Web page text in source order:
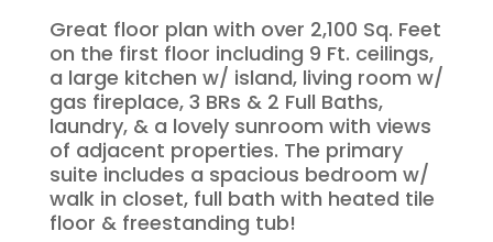
Great floor plan with over 2,100 Sq. Feet
on the first floor including 9 Ft. ceilings,
a large kitchen w/ island, living room w/
gas fireplace, 3 BRs & 2 Full Baths,
laundry, & a lovely sunroom with views
of adjacent properties. The primary
suite includes a spacious bedroom w/
walk in closet, full bath with heated tile
floor & freestanding tub!